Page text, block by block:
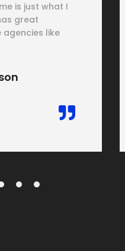
is just what I
great
like